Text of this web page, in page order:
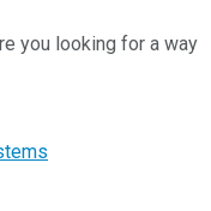
you looking for a way